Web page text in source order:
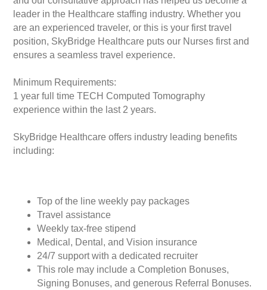
leader in the Healthcare staffing industry. Whether you
are an experienced traveler, or this is your first travel
position, SkyBridge Healthcare puts our Nurses first and
ensures a seamless travel experience.
Minimum Requirements:
1 year full time TECH Computed Tomography
experience within the last 2 years.
SkyBridge Healthcare offers industry leading benefits
including:
Top of the line weekly pay packages
Travel assistance
Weekly tax-free stipend
Medical, Dental, and Vision insurance
24/7 support with a dedicated recruiter
This role may include a Completion Bonuses,
Signing Bonuses, and generous Referral Bonuses.